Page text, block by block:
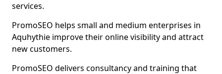
services.
PromoSEO helps small and medium enterprises in
Aquhythie improve their online visibility and attract
new customers.
PromoSEO delivers consultancy and training that